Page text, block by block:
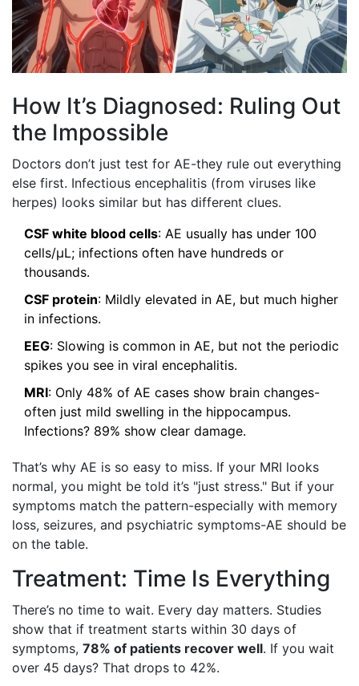
How It’s Diagnosed: Ruling Out
the Impossible
Doctors don’t just test for AE-they rule out everything
else first. Infectious encephalitis (from viruses like
herpes) looks similar but has different clues.
CSF white blood cells: AE usually has under 100
cells/μL; infections often have hundreds or
thousands.
CSF protein: Mildly elevated in AE, but much higher
in infections.
EEG: Slowing is common in AE, but not the periodic
spikes you see in viral encephalitis.
MRI: Only 48% of AE cases show brain changes-
often just mild swelling in the hippocampus.
Infections? 89% show clear damage.
That’s why AE is so easy to miss. If your MRI looks
normal, you might be told it’s "just stress." But if your
symptoms match the pattern-especially with memory
loss, seizures, and psychiatric symptoms-AE should be
on the table.
Treatment: Time Is Everything
There’s no time to wait. Every day matters. Studies
show that if treatment starts within 30 days of
symptoms, 78% of patients recover well. If you wait
over 45 days? That drops to 42%.